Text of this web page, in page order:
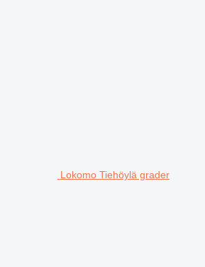
Lokomo Tiehöylä grader